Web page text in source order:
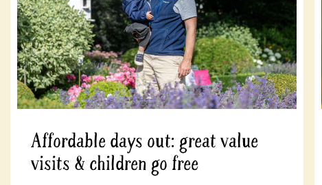
Affordable days out: great value
visits & children go free